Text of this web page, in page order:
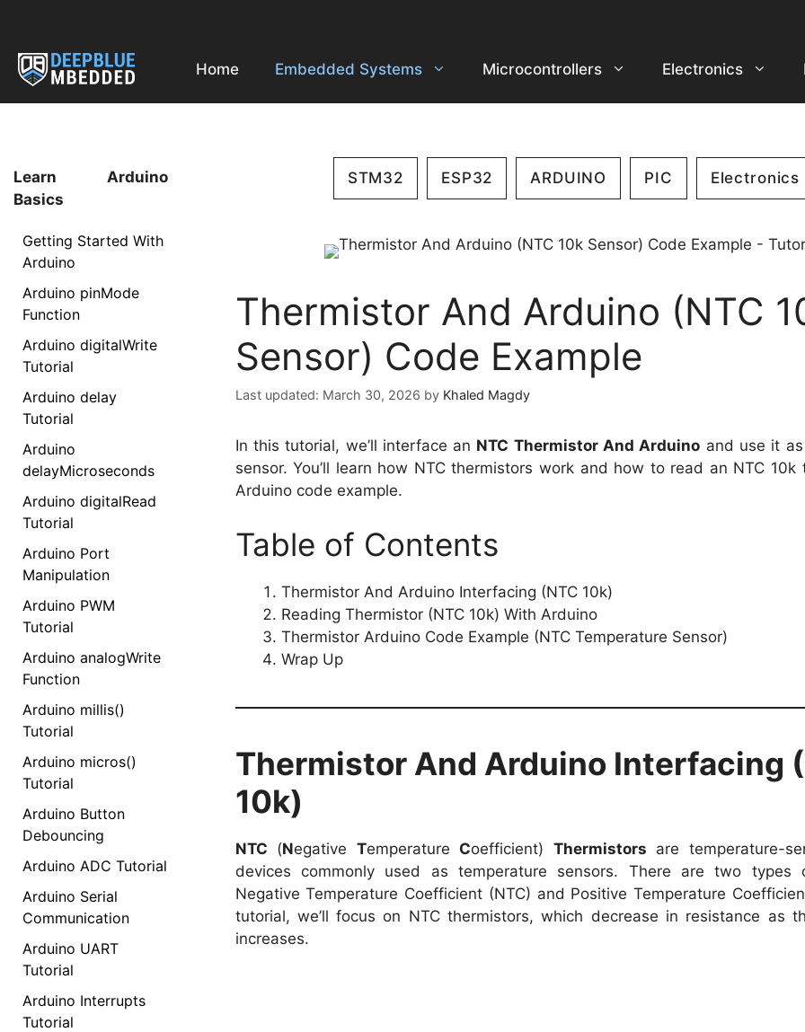
content
Home
Embedded Systems Microcontrollers Electronics
STM32 ESP32 ARDUINO PIC Electronics
Thermistor And Arduino (NTC
Sensor) Code Example
March 30, 2026 by Khaled Magdy
In this tutorial, we’ll interface an NTC Thermistor And Arduino and use it
sensor. You’ll learn how NTC thermistors work and how to read an NTC 10k
Arduino code example.
Table of Contents
Thermistor And Arduino Interfacing (NTC 10k)
Reading Thermistor (NTC 10k) With Arduino
Thermistor Arduino Code Example (NTC Temperature Sensor)
Wrap Up
Thermistor And Arduino Interfacing
10k)
NTC (Negative Temperature Coefficient) Thermistors are temperature-
devices commonly used as temperature sensors. There are two types
Negative Temperature Coefficient (NTC) and Positive Temperature
tutorial, we’ll focus on NTC thermistors, which decrease in resistance as
increases.
Learn Arduino
Basics
Getting Started With
Arduino
Arduino pinMode
Function
Arduino digitalWrite
Tutorial
Arduino delay
Tutorial
Arduino
delayMicroseconds
Arduino digitalRead
Tutorial
Arduino Port
Manipulation
Arduino PWM
Tutorial
Arduino analogWrite
Function
Arduino millis()
Tutorial
Arduino micros()
Tutorial
Arduino Button
Debouncing
Arduino ADC Tutorial
Arduino Serial
Communication
Arduino UART
Tutorial
Arduino Interrupts
Tutorial